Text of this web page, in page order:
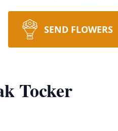
SEND FLOWERS
Tocker